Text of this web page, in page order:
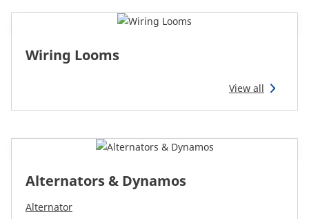
Wiring Looms
View all
Alternators & Dynamos
Alternator